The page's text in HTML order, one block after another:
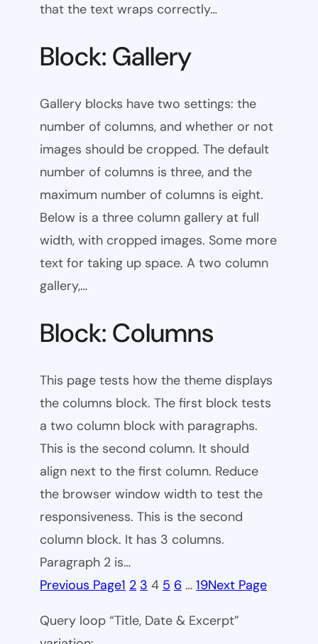
that the text wraps correctly…
Block: Gallery
Gallery blocks have two settings: the
number of columns, and whether or not
images should be cropped. The default
number of columns is three, and the
maximum number of columns is eight.
Below is a three column gallery at full
width, with cropped images. Some more
text for taking up space. A two column
gallery,…
Block: Columns
This page tests how the theme displays
the columns block. The first block tests
a two column block with paragraphs.
This is the second column. It should
align next to the first column. Reduce
the browser window width to test the
responsiveness. This is the second
column block. It has 3 columns.
Paragraph 2 is…
Previous Page1 2 3 4 5 6 … 19Next Page
Query loop “Title, Date & Excerpt”